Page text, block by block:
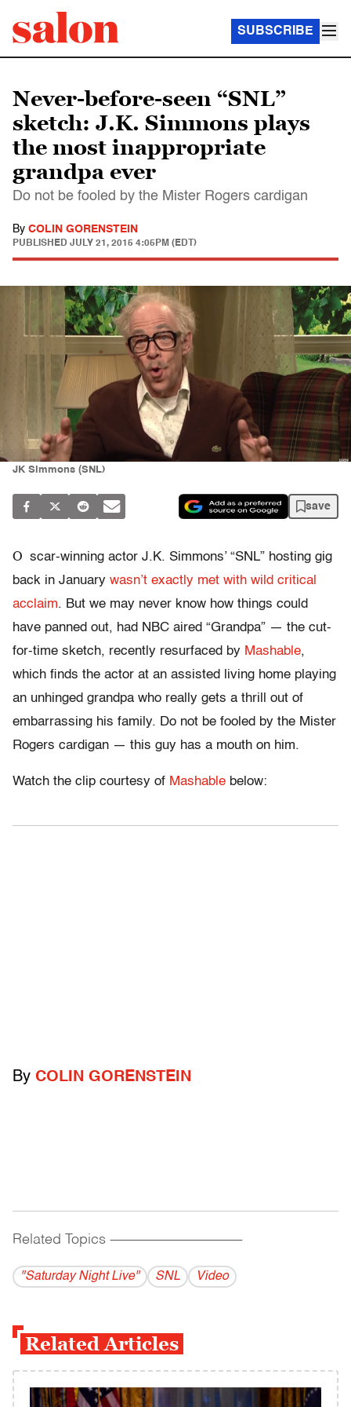
SUBSCRIBE
Never-before-seen “SNL”
sketch: J.K. Simmons plays
the most inappropriate
grandpa ever
Do not be fooled by the Mister Rogers cardigan
By COLIN GORENSTEIN
PUBLISHED JULY 21, 2015 4:05PM (EDT)
JK Simmons (SNL)
save
O scar-winning actor J.K. Simmons’ “SNL” hosting gig
back in January wasn’t exactly met with wild critical
acclaim. But we may never know how things could
have panned out, had NBC aired “Grandpa” — the cut-
for-time sketch, recently resurfaced by Mashable,
which finds the actor at an assisted living home playing
an unhinged grandpa who really gets a thrill out of
embarrassing his family. Do not be fooled by the Mister
Rogers cardigan — this guy has a mouth on him.
Watch the clip courtesy of Mashable below:
By COLIN GORENSTEIN
Related Topics ------------------------------------------
"Saturday Night Live" SNL Video
Related Articles